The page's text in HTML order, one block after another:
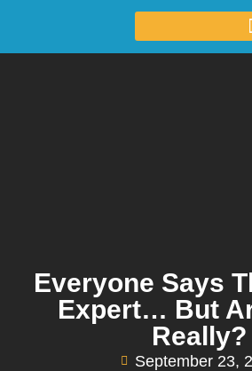
Everyone Says
Expert… But
Really?
September 23,